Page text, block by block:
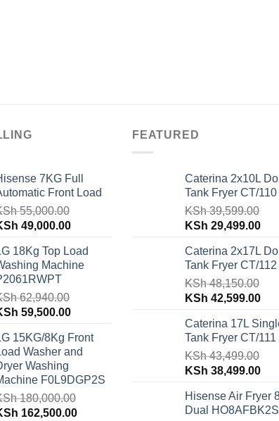
7KG Full
Front Load
55,000.00
55,000.00.
49,000.00Current
is:
KSh 49,000.00.
18Kg Top Load
Machine
62,940.00
62,940.00.
59,500.00Current
is:
KSh 59,500.00.
15KG/8Kg Front
Washer and
Washing
F0L9DGP2S
180,000.00
162,500.00Current
FEATURED
Caterina 2x10L
Tank Fryer CT/110
KSh39,599.00
Original
was:
KSh 39,599.00.
KSh 29,499.00
is:
Caterina 2x17L
Tank Fryer CT/112
KSh48,150.00
Original
was:
KSh 48,150.00.
KSh 42,599.00
is:
Caterina 17L
Tank Fryer CT/111
KSh43,499.00
Original
was:
KSh 43,499.00.
KSh 38,499.00
is:
Hisense Air Fryer
Dual